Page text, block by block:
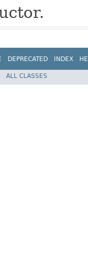
DEPRECATED INDEX
ALL CLASSES